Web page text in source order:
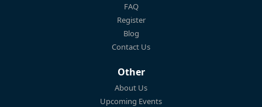
FAQ
Register
Blog
Contact Us
Other
About Us
Upcoming Events